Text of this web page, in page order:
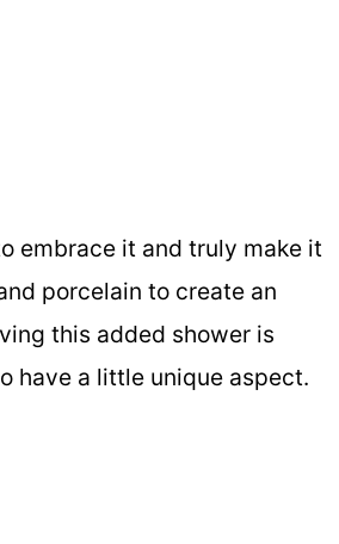
embrace it and truly make it
porcelain to create an
this added shower is
have a little unique aspect.